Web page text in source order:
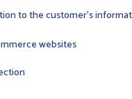
to the customer's
websites